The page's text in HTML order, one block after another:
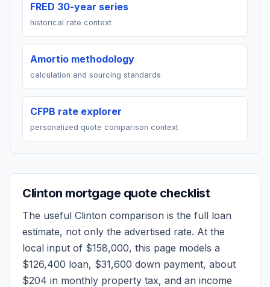
FRED 30-year series
historical rate context
Amortio methodology
calculation and sourcing standards
CFPB rate explorer
personalized quote comparison context
Clinton mortgage quote checklist
The useful Clinton comparison is the full loan
estimate, not only the advertised rate. At the
local input of $158,000, this page models a
$126,400 loan, $31,600 down payment, about
$204 in monthly property tax, and an income